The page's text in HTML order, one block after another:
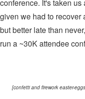
conference. It's taken
given we had to recover
but better late than
run a ~30K attendee
[confetti and firework easter-